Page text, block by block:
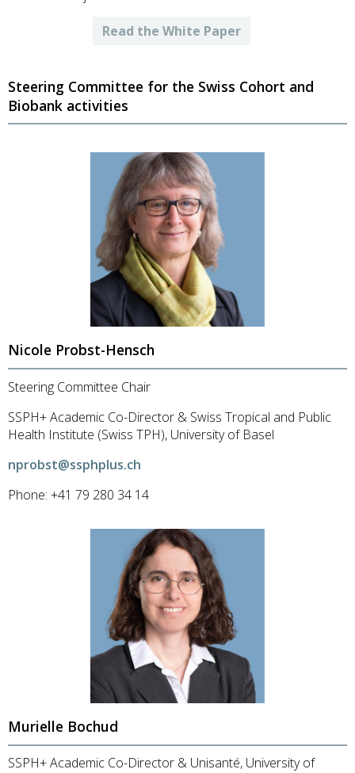
Read the White Paper
Steering Committee for the Swiss Cohort and
Biobank activities
Nicole Probst-Hensch
Steering Committee Chair
SSPH+ Academic Co-Director & Swiss Tropical and Public
Health Institute (Swiss TPH), University of Basel
nprobst@ssphplus.ch
Phone: +41 79 280 34 14
Murielle Bochud
SSPH+ Academic Co-Director & Unisanté, University of